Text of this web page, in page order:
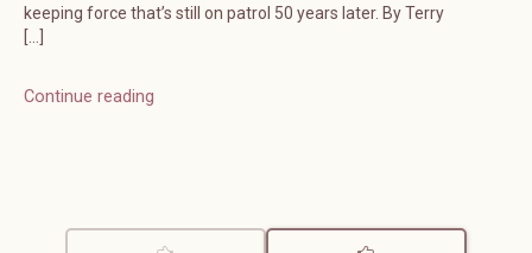
keeping force that’s still on patrol 50 years later. By Terry
[…]
Continue reading